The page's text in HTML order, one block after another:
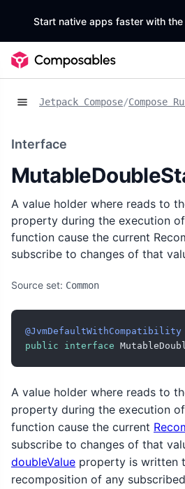
Start native apps faster with the
Jetpack Compose/Compose
Interface
A value holder where reads to
property during the execution
function cause the current
subscribe to changes of that
Source set: Common
@JvmDefaultWithCompatibility
public
interface
A value holder where reads to
property during the execution
function cause the current
subscribe to changes of that
doubleValue property is written
recomposition of any subscribed